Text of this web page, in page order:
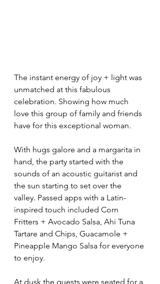
The instant energy of joy + light was
unmatched at this fabulous
celebration. Showing how much
love this group of family and friends
have for this exceptional woman.
With hugs galore and a margarita in
hand, the party started with the
sounds of an acoustic guitarist and
the sun starting to set over the
valley. Passed apps with a Latin-
inspired touch included Corn
Fritters + Avocado Salsa, Ahi Tuna
Tartare and Chips, Guacamole +
Pineapple Mango Salsa for everyone
to enjoy.
At dusk the guests were seated for a